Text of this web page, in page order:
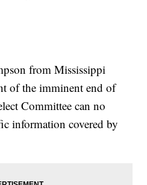
from Mississippi
of the imminent end of
Committee can no
information covered by